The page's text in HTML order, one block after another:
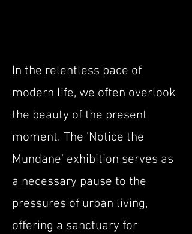
In the relentless pace of
modern life, we often overlook
the beauty of the present
moment. The 'Notice the
Mundane' exhibition serves as
a necessary pause to the
pressures of urban living,
offering a sanctuary for